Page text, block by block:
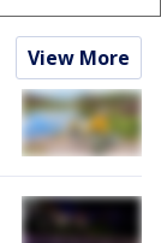
View More